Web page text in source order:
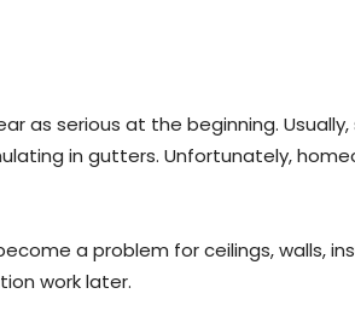
as serious at the beginning.
in gutters. Unfortunately,
a problem for ceilings, walls,
work later.